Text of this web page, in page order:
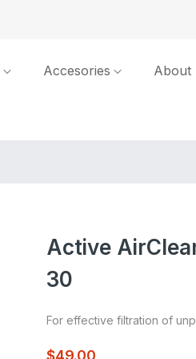
Accesories About
Active
30
For effective filtration of
$49.00